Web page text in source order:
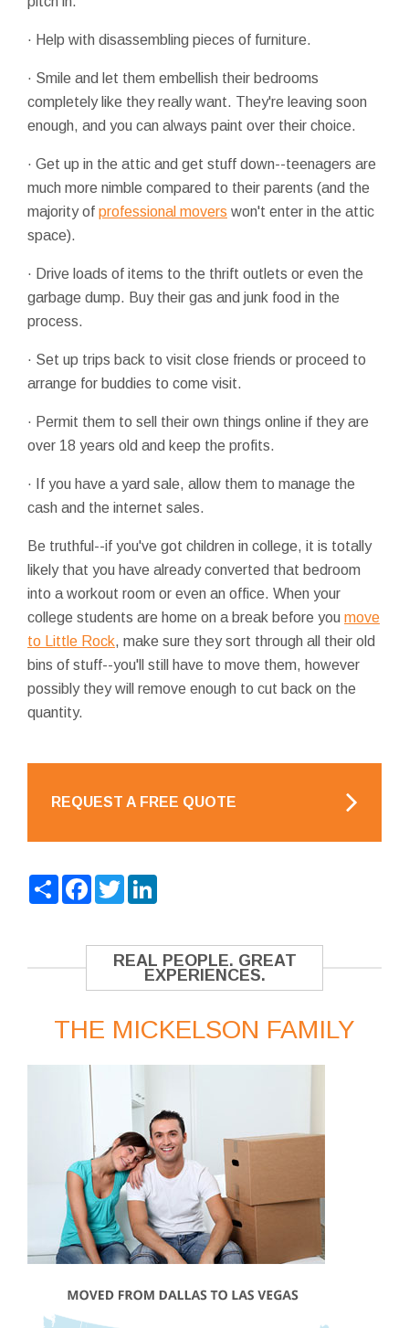
· Help with disassembling pieces of furniture.
· Smile and let them embellish their bedrooms
completely like they really want. They're leaving soon
enough, and you can always paint over their choice.
· Get up in the attic and get stuff down--teenagers are
much more nimble compared to their parents (and the
majority of professional movers won't enter in the attic
space).
· Drive loads of items to the thrift outlets or even the
garbage dump. Buy their gas and junk food in the
process.
· Set up trips back to visit close friends or proceed to
arrange for buddies to come visit.
· Permit them to sell their own things online if they are
over 18 years old and keep the profits.
· If you have a yard sale, allow them to manage the
cash and the internet sales.
Be truthful--if you've got children in college, it is totally
likely that you have already converted that bedroom
into a workout room or even an office. When your
college students are home on a break before you move
to Little Rock, make sure they sort through all their old
bins of stuff--you'll still have to move them, however
possibly they will remove enough to cut back on the
quantity.
REQUEST A FREE QUOTE
ShareFacebook
Twitter
REAL PEOPLE. GREAT
EXPERIENCES.
THE MICKELSON FAMILY